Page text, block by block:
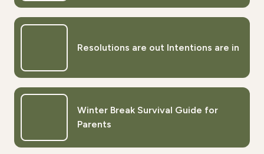
Resolutions are out Intentions are in
Winter Break Survival Guide for
Parents